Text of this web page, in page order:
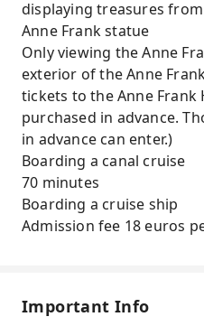
displaying treasures
Anne Frank statue
Only viewing the Anne
exterior of the Anne
tickets to the Anne Frank
purchased in advance.
in advance can enter.)
Boarding a canal cruise
70 minutes
Boarding a cruise ship
Admission fee 18 euros
Important Info